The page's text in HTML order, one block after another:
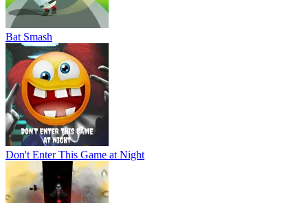
Bat Smash
Don't Enter This Game at Night